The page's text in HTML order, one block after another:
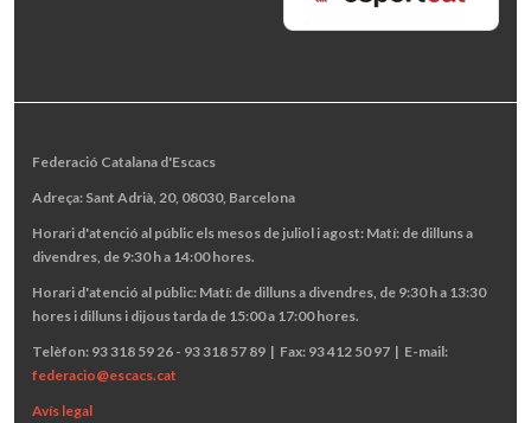
Federació Catalana d'Escacs
Adreça: Sant Adrià, 20, 08030, Barcelona
Horari d'atenció al públic els mesos de juliol i agost: Matí: de dilluns a
divendres, de 9:30 h a 14:00 hores.
Horari d'atenció al públic: Matí: de dilluns a divendres, de 9:30 h a 13:30
hores i dilluns i dijous tarda de 15:00 a 17:00 hores.
Telèfon: 93 318 59 26 - 93 318 57 89 | Fax: 93 412 50 97 | E-mail:
federacio@escacs.cat
Avís legal